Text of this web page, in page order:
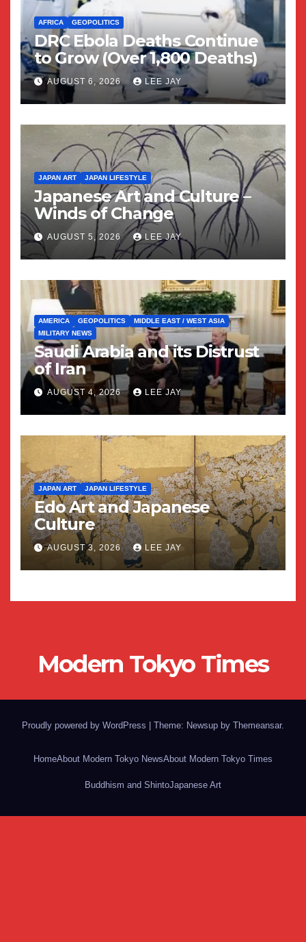
AFRICA GEOPOLITICS
DRC Ebola Deaths Continue
to Grow (Over 1,800 Deaths)
AUGUST 6, 2026 LEE JAY
JAPAN ART JAPAN LIFESTYLE
Japanese Art and Culture –
Winds of Change
AUGUST 5, 2026 LEE JAY
AMERICA GEOPOLITICS
MIDDLE EAST / WEST ASIA
MILITARY NEWS
Saudi Arabia and its Distrust
of Iran
AUGUST 4, 2026 LEE JAY
JAPAN ART JAPAN LIFESTYLE
Edo Art and Japanese
Culture
AUGUST 3, 2026 LEE JAY
Modern Tokyo Times
Proudly powered by WordPress Theme: Newsup by Themeansar.
HomeAbout Modern Tokyo NewsAbout Modern Tokyo Times
Buddhism and ShintoJapanese Art